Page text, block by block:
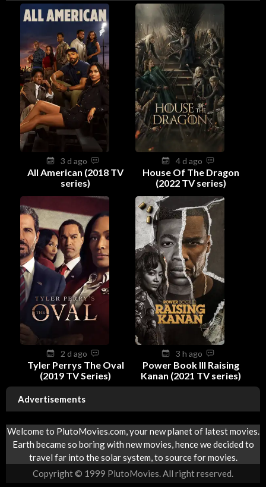
3 d ago
All American (2018 TV
series)
4 d ago
House Of The Dragon
(2022 TV series)
2 d ago
Tyler Perrys The Oval
(2019 TV Series)
3 h ago
Power Book III Raising
Kanan (2021 TV series)
Advertisements
Welcome to PlutoMovies.com, your new planet of latest movies.
Earth became so boring with new movies, hence we decided to
travel far into the solar system, to source for movies.
Copyright © 1999 PlutoMovies. All right reserved.